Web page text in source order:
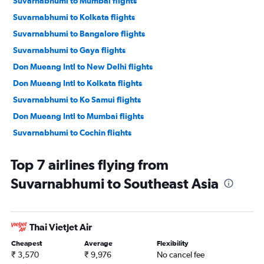
Suvarnabhumi to Kolkata flights
Suvarnabhumi to Bangalore flights
Suvarnabhumi to Gaya flights
Don Mueang Intl to New Delhi flights
Don Mueang Intl to Kolkata flights
Suvarnabhumi to Ko Samui flights
Don Mueang Intl to Mumbai flights
Suvarnabhumi to Cochin flights
Suvarnabhumi to Chennai flights
Suvarnabhumi to Jaipur flights
Don Mueang Intl to Bangalore flights
Don Mueang Intl to Gaya flights
Don Mueang Intl to Chennai flights
Top 7 airlines flying from
Suvarnabhumi to Southeast Asia
Thai Vietjet Air
Cheapest
₹ 3,570
Average
₹ 9,976
Flexibility
No cancel fee